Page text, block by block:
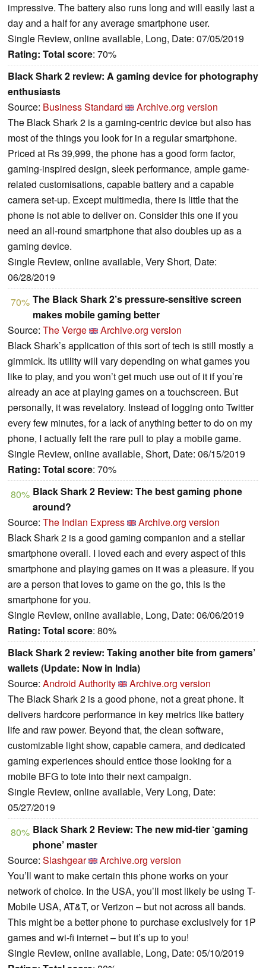
impressive. The battery also runs long and will easily last a
day and a half for any average smartphone user.
Single Review, online available, Long, Date: 07/05/2019
Rating: Total score: 70%
Black Shark 2 review: A gaming device for photography
enthusiasts
Source: Business Standard
Archive.org version
The Black Shark 2 is a gaming-centric device but also has
most of the things you look for in a regular smartphone.
Priced at Rs 39,999, the phone has a good form factor,
gaming-inspired design, sleek performance, ample game-
related customisations, capable battery and a capable
camera set-up. Except multimedia, there is little that the
phone is not able to deliver on. Consider this one if you
need an all-round smartphone that also doubles up as a
gaming device.
Single Review, online available, Very Short, Date:
06/28/2019
70% The Black Shark 2’s pressure-sensitive screen
makes mobile gaming better
Source: The Verge
Archive.org version
Black Shark’s application of this sort of tech is still mostly a
gimmick. Its utility will vary depending on what games you
like to play, and you won’t get much use out of it if you’re
already an ace at playing games on a touchscreen. But
personally, it was revelatory. Instead of logging onto Twitter
every few minutes, for a lack of anything better to do on my
phone, I actually felt the rare pull to play a mobile game.
Single Review, online available, Short, Date: 06/15/2019
Rating: Total score: 70%
80% Black Shark 2 Review: The best gaming phone
around?
Source: The Indian Express
Archive.org version
Black Shark 2 is a good gaming companion and a stellar
smartphone overall. I loved each and every aspect of this
smartphone and playing games on it was a pleasure. If you
are a person that loves to game on the go, this is the
smartphone for you.
Single Review, online available, Long, Date: 06/06/2019
Rating: Total score: 80%
Black Shark 2 review: Taking another bite from gamers’
wallets (Update: Now in India)
Source: Android Authority
Archive.org version
The Black Shark 2 is a good phone, not a great phone. It
delivers hardcore performance in key metrics like battery
life and raw power. Beyond that, the clean software,
customizable light show, capable camera, and dedicated
gaming experiences should entice those looking for a
mobile BFG to tote into their next campaign.
Single Review, online available, Very Long, Date:
05/27/2019
80% Black Shark 2 Review: The new mid-tier ‘gaming
phone’ master
Source: Slashgear
Archive.org version
You’ll want to make certain this phone works on your
network of choice. In the USA, you’ll most likely be using T-
Mobile USA, AT&T, or Verizon – but not across all bands.
This might be a better phone to purchase exclusively for 1P
games and wi-fi internet – but it’s up to you!
Single Review, online available, Long, Date: 05/10/2019